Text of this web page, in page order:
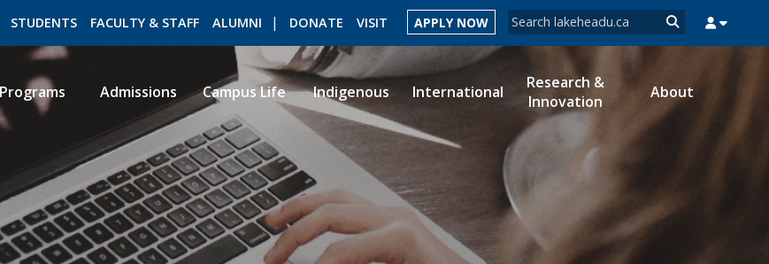
Search form
Search
STUDENTS FACULTY & STAFF ALUMNI DONATE VISIT APPLY NOW
ROMEO RESEARCH LIBRARY MYSUCCESS MYCOURSELINK MYPORTAL
Programs Admissions Campus Life Indigenous International
Research &
Innovation
About